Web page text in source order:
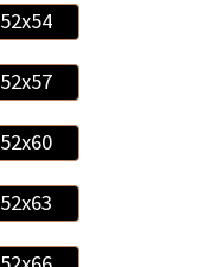
52x54
52x57
52x60
52x63